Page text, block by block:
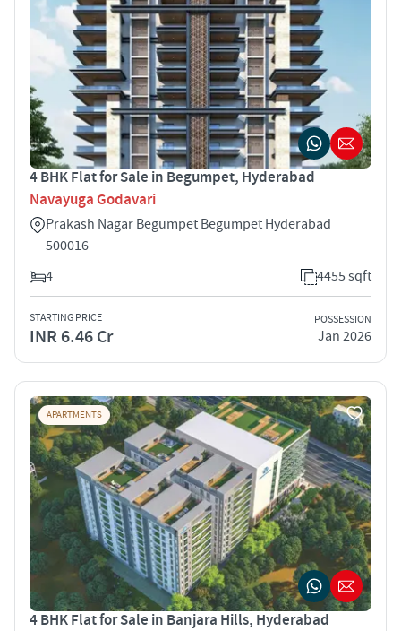
4 BHK Flat for Sale in Begumpet, Hyderabad
Navayuga Godavari
Prakash Nagar Begumpet Begumpet Hyderabad
500016
4
4455 sqft
STARTING PRICE
INR 6.46 Cr
POSSESSION
Jan 2026
APARTMENTS
4 BHK Flat for Sale in Banjara Hills, Hyderabad